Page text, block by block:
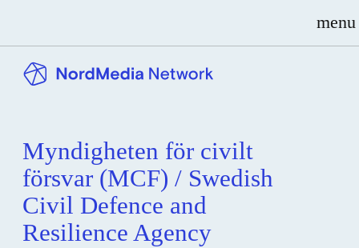
menu
Myndigheten för civilt
försvar (MCF) / Swedish
Civil Defence and
Resilience Agency